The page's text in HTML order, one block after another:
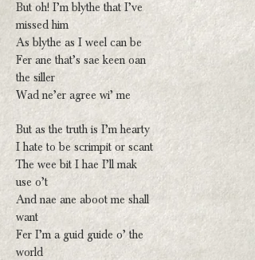
But oh! I’m blythe that I’ve
missed him
As blythe as I weel can be
Fer ane that’s sae keen oan
the siller
Wad ne’er agree wi’ me
But as the truth is I’m hearty
I hate to be scrimpit or scant
The wee bit I hae I’ll mak
use o’t
And nae ane aboot me shall
want
Fer I’m a guid guide o’ the
world